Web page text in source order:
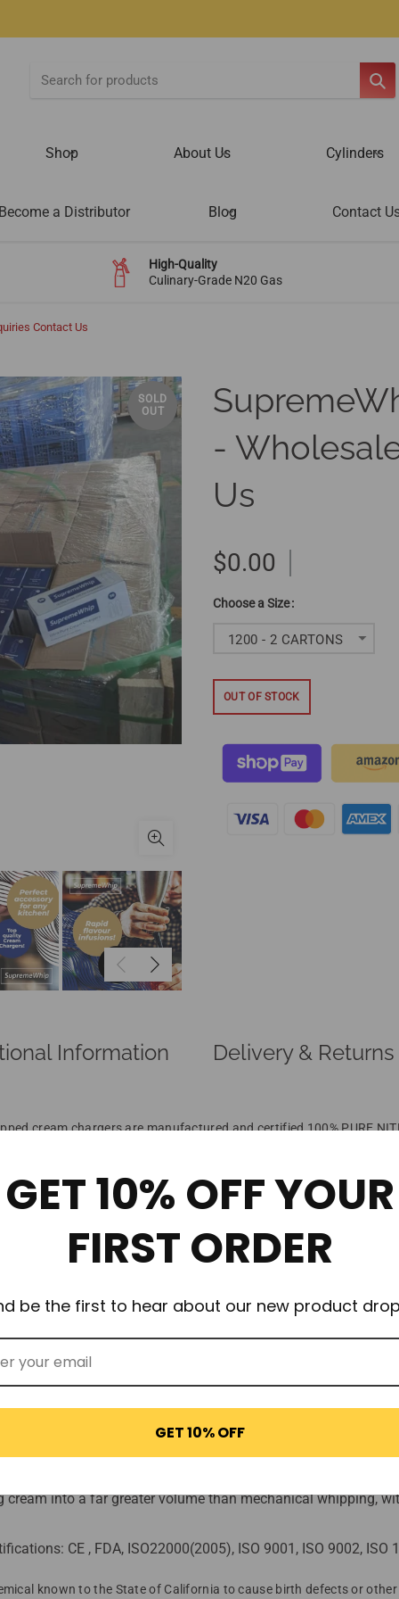
Shop About Us Cylinders
a Distributor Blog Contact
High-Quality
Culinary-Grade N20 Gas
Contact Us
SOLD
OUT
-
Us
$0.00
Size
1200 - 2 CARTONS
OUT OF STOCK
Information Delivery & Returns
cream chargers are manufactured and certified 100% PURE
more nitrous oxide! SupremeWhip Professional Chargers offer
from causing rust)
into a far greater volume than mechanical whipping,
CE , FDA, ISO22000(2005), ISO 9001, ISO 9002, ISO
known to the State of California to cause birth defects or
GET 10% OFF YOUR
FIRST ORDER
be the first to hear about our new product
GET 10% OFF